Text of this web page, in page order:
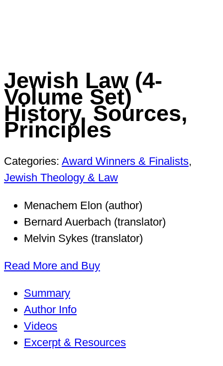
Jewish Law (4-
Volume Set)
History, Sources,
Principles
Categories: Award Winners & Finalists,
Jewish Theology & Law
Menachem Elon (author)
Bernard Auerbach (translator)
Melvin Sykes (translator)
Read More and Buy
Summary
Author Info
Videos
Excerpt & Resources